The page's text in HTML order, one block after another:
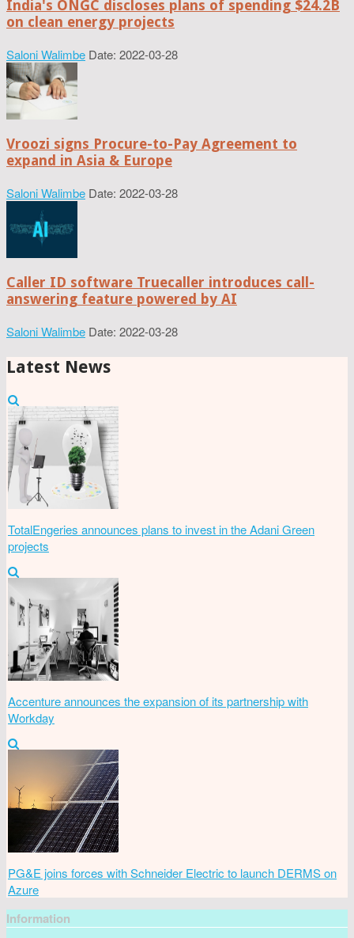
India's ONGC discloses plans of spending $24.2B
on clean energy projects
Saloni Walimbe Date: 2022-03-28
Vroozi signs Procure-to-Pay Agreement to
expand in Asia & Europe
Saloni Walimbe Date: 2022-03-28
Caller ID software Truecaller introduces call-
answering feature powered by AI
Saloni Walimbe Date: 2022-03-28
Latest News
TotalEngeries announces plans to invest in the Adani Green
projects
Accenture announces the expansion of its partnership with
Workday
PG&E joins forces with Schneider Electric to launch DERMS on
Azure
Information